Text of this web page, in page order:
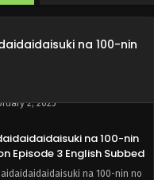
na 100-nin
na 100-nin
Episode 4 English Subbed
na 100-nin no
2, 2025
na 100-nin
Episode 3 English Subbed
na 100-nin no